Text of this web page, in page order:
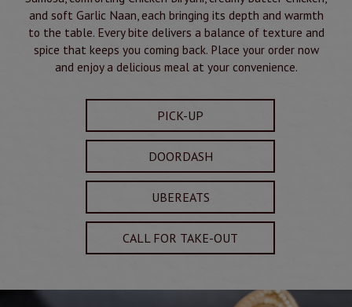
and soft Garlic Naan, each bringing its depth and warmth
to the table. Every bite delivers a balance of texture and
spice that keeps you coming back. Place your order now
and enjoy a delicious meal at your convenience.
PICK-UP
DOORDASH
UBEREATS
CALL FOR TAKE-OUT